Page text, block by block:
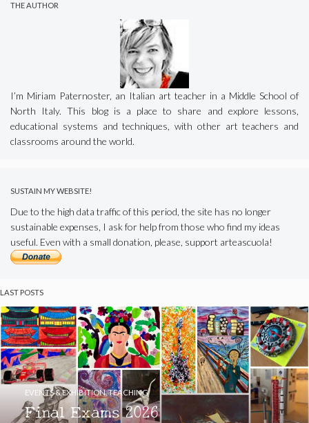
THE AUTHOR
I’m Miriam Paternoster, an Italian art teacher in a Middle School of
North Italy. This blog is a place to share and explore lessons,
educational systems and techniques, with other art teachers and
classrooms around the world.
SUSTAIN MY WEBSITE!
Due to the high data traffic of this period, the site has no longer
sustainable expenses, I ask for help from those who find my ideas
useful. Even with a small donation, please, support arteascuola!
LAST POSTS
Final Exams 2026
EVENTS & EXHIBITION,TEACHING